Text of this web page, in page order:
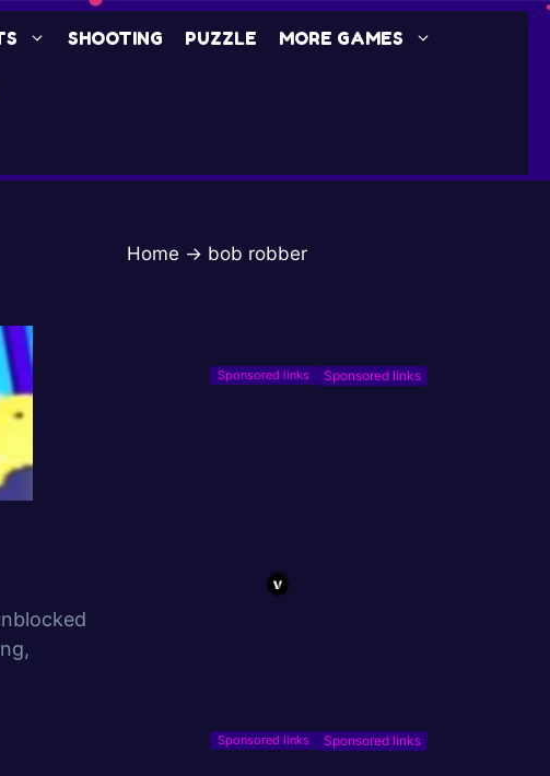
SHOOTING PUZZLE MORE GAMES
Home → bob robber
Sponsored links
Sponsored links